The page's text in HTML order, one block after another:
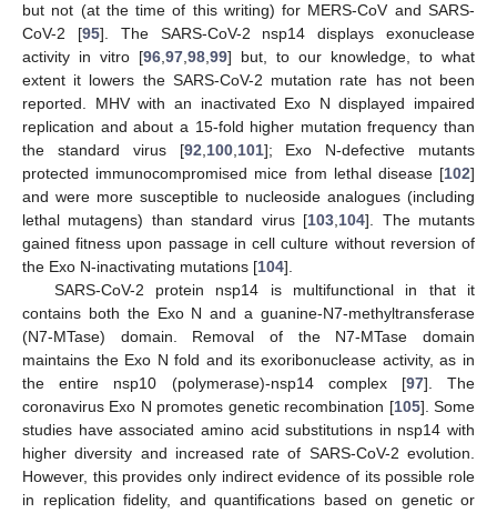
but not (at the time of this writing) for MERS-CoV and SARS-
CoV-2 [95]. The SARS-CoV-2 nsp14 displays exonuclease
activity in vitro [96,97,98,99] but, to our knowledge, to what
extent it lowers the SARS-CoV-2 mutation rate has not been
reported. MHV with an inactivated Exo N displayed impaired
replication and about a 15-fold higher mutation frequency than
the standard virus [92,100,101]; Exo N-defective mutants
protected immunocompromised mice from lethal disease [102]
and were more susceptible to nucleoside analogues (including
lethal mutagens) than standard virus [103,104]. The mutants
gained fitness upon passage in cell culture without reversion of
the Exo N-inactivating mutations [104].
SARS-CoV-2 protein nsp14 is multifunctional in that it
contains both the Exo N and a guanine-N7-methyltransferase
(N7-MTase) domain. Removal of the N7-MTase domain
maintains the Exo N fold and its exoribonuclease activity, as in
the entire nsp10 (polymerase)-nsp14 complex [97]. The
coronavirus Exo N promotes genetic recombination [105]. Some
studies have associated amino acid substitutions in nsp14 with
higher diversity and increased rate of SARS-CoV-2 evolution.
However, this provides only indirect evidence of its possible role
in replication fidelity, and quantifications based on genetic or